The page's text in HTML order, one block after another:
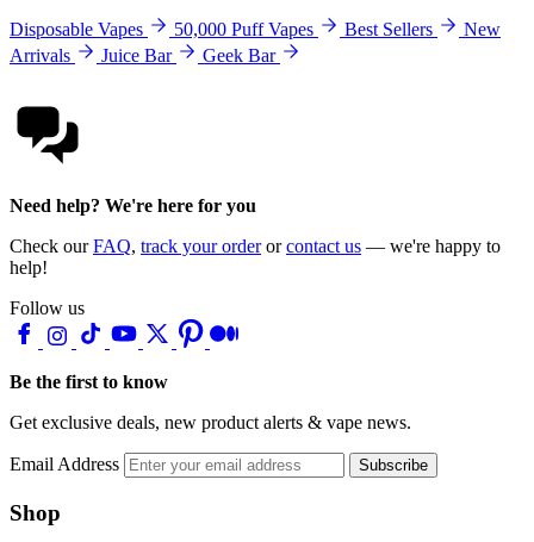
Disposable Vapes 50,000 Puff Vapes Best Sellers
New
Arrivals
Juice Bar Geek Bar
Need help? We're here for you
Check ourFAQ, track your orderorcontact us — we're happy to
help!
Follow us
Be the first to know
Get exclusive deals, new product alerts & vape news.
Email Address Subscribe
Shop